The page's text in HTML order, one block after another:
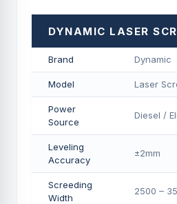
DYNAMIC LASER
Brand Dynamic
Model Laser
Power
Source
Diesel /
Leveling
Accuracy
±2mm
Screeding
Width
2500 –